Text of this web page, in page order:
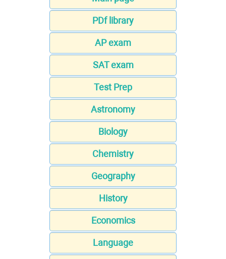
PDf library
AP exam
SAT exam
Test Prep
Astronomy
Biology
Chemistry
Geography
History
Economics
Language